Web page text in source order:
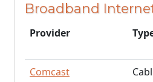
Broadband
Provider
Comcast